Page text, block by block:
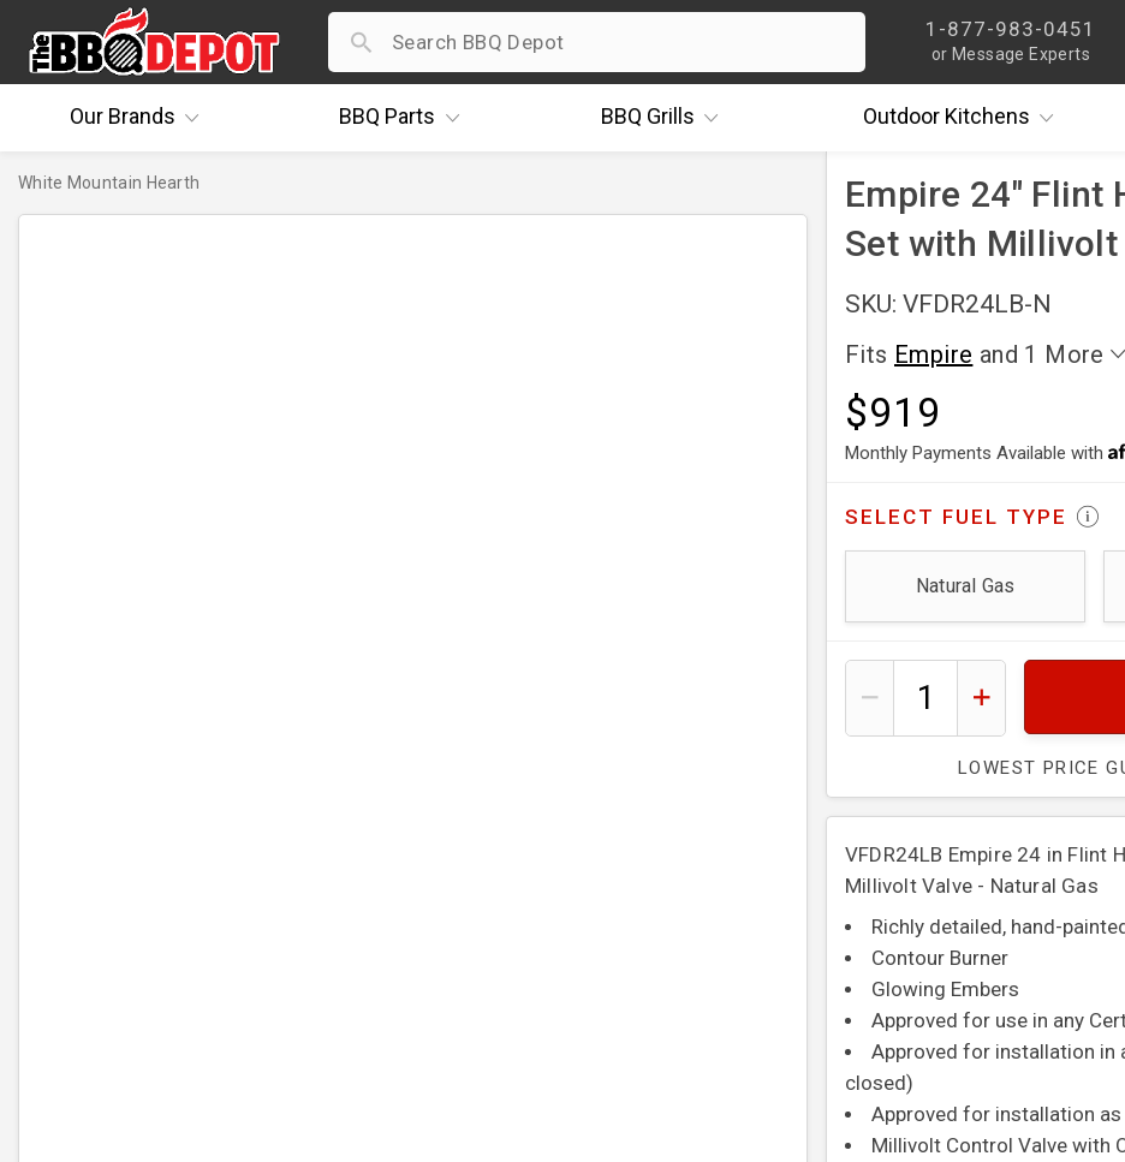
1-877-983-0451
or Message Experts
OurBrands BBQ Parts BBQ Grills OutdoorKitchens
White Mountain Hearth
Empire 24" Flint
Set with Millivolt
SKU: VFDR24LB-N
Fits Empire and 1 More
$919
Monthly Payments Available with
SELECT FUEL TYPE
Natural Gas
LOWEST PRICE
VFDR24LB Empire 24 in Flint
Millivolt Valve - Natural Gas
Richly detailed, hand-
Contour Burner
Glowing Embers
Approved for use in any
Approved for installation in
closed)
Approved for installation
Millivolt Control Valve with